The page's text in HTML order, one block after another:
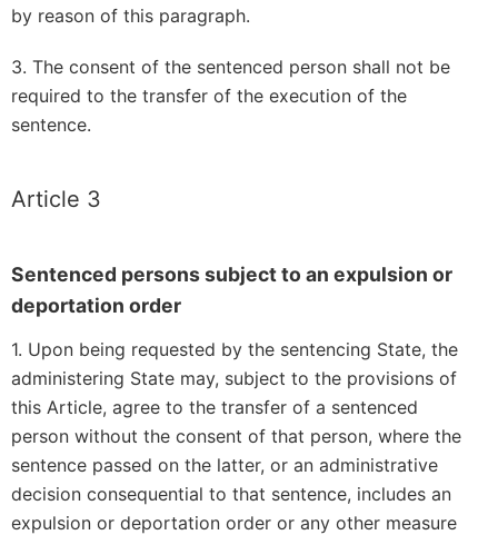
by reason of this paragraph.
3. The consent of the sentenced person shall not be
required to the transfer of the execution of the
sentence.
Article 3
Sentenced persons subject to an expulsion or
deportation order
1. Upon being requested by the sentencing State, the
administering State may, subject to the provisions of
this Article, agree to the transfer of a sentenced
person without the consent of that person, where the
sentence passed on the latter, or an administrative
decision consequential to that sentence, includes an
expulsion or deportation order or any other measure